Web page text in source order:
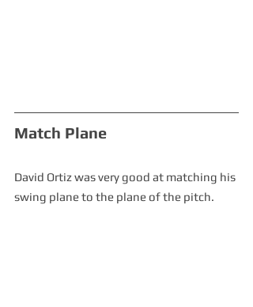
Match Plane
David Ortiz was very good at matching his
swing plane to the plane of the pitch.